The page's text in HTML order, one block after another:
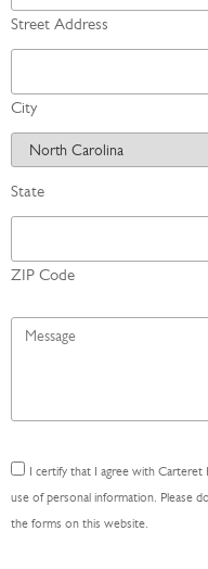
Street Address
City
State
ZIP Code
Message
Consent
*
I certify that I agree with Carteret
use of personal information. Please
the forms on this website.